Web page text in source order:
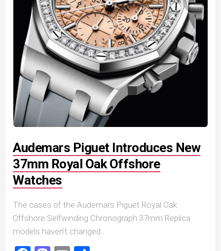
Audemars Piguet Introduces New
37mm Royal Oak Offshore
Watches
The cases of the Audemars Piguet Royal Oak
Offshore Selfwinding Chronograph 37mm Replica
models haven’t changed...